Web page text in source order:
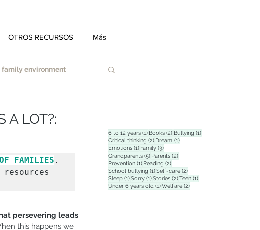
OTROS RECURSOS Más
family environment
A LOT?:
FAMILIES .
persevering leads
this happens we
6 to 12 years (1)1 post
Books (2)2 posts
Bullying (1)1 post
Critical thinking (2)2 posts
Dream (1)1 post
Emotions (1)1 post
Family (3)3 posts
Grandparents (5)5 posts
Parents (2)2 posts
Prevention (1)1 post
Reading (2)2 posts
School bullying (1)1 post
Self-care (2)2 posts
Sleep (1)1 post
Sorry (1)1 post
Stories (2)2 posts
Teen (1)1 post
Under 6 years old (1)1 post
Welfare (2)2 posts